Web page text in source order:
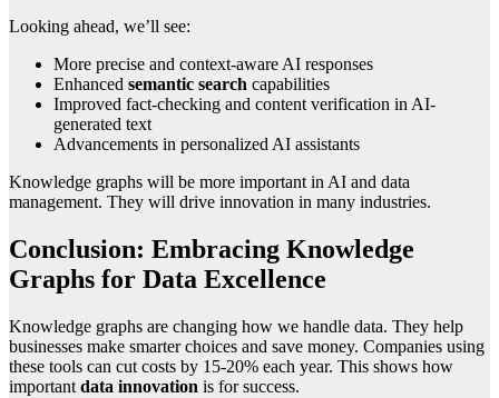
Looking ahead, we’ll see:
More precise and context-aware AI responses
Enhanced semantic search capabilities
Improved fact-checking and content verification in AI-
generated text
Advancements in personalized AI assistants
Knowledge graphs will be more important in AI and data
management. They will drive innovation in many industries.
Conclusion: Embracing Knowledge
Graphs for Data Excellence
Knowledge graphs are changing how we handle data. They help
businesses make smarter choices and save money. Companies using
these tools can cut costs by 15-20% each year. This shows how
important data innovation is for success.